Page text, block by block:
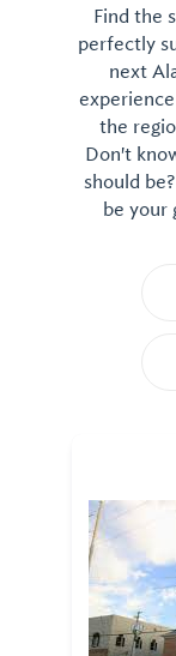
Find the
perfectly
next
the
Don't
should
be your